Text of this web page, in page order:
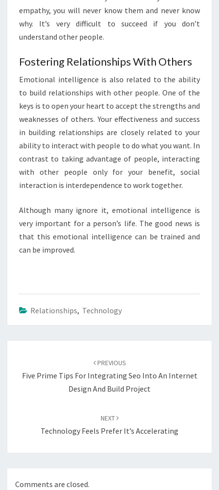
empathy, you will never know them and never know
why. It’s very difficult to succeed if you don’t
understand other people.
Fostering Relationships With Others
Emotional intelligence is also related to the ability
to build relationships with other people. One of the
keys is to open your heart to accept the strengths and
weaknesses of others. Your effectiveness and success
in building relationships are closely related to your
ability to interact with people to do what you want. In
contrast to taking advantage of people, interacting
with other people only for your benefit, social
interaction is interdependence to work together.
Although many ignore it, emotional intelligence is
very important for a person’s life. The good news is
that this emotional intelligence can be trained and
can be improved.
Relationships, Technology
PREVIOUS
Five Prime Tips For Integrating Seo Into An Internet
Design And Build Project
NEXT
Technology Feels Prefer It’s Accelerating
Comments are closed.